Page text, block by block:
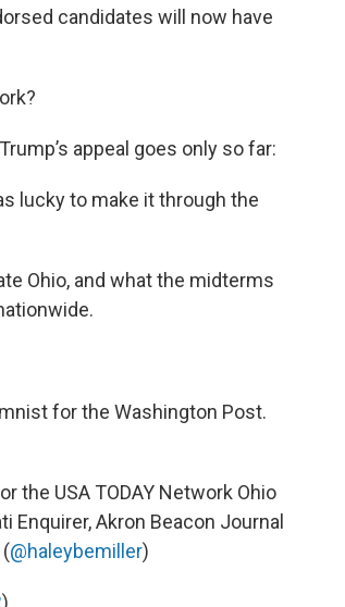
candidates will now have
appeal goes only so far:
lucky to make it through the
Ohio, and what the midterms
for the Washington Post.
the USA TODAY Network Ohio
Enquirer, Akron Beacon Journal
@haleybemiller)